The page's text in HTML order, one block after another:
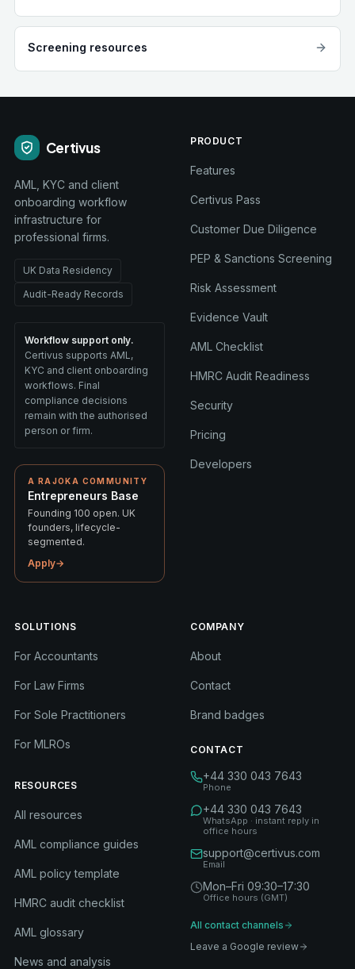
Screening resources
Certivus
AML, KYC and client
onboarding workflow
infrastructure for
professional firms.
UK Data Residency
Audit-Ready Records
Workflow support only.
Certivus supports AML,
KYC and client onboarding
workflows. Final
compliance decisions
remain with the authorised
person or firm.
A RAJOKA COMMUNITY
Entrepreneurs Base
Founding 100 open. UK
founders, lifecycle-
segmented.
Apply→
PRODUCT
Features
Certivus Pass
Customer Due Diligence
PEP & Sanctions Screening
Risk Assessment
Evidence Vault
AML Checklist
HMRC Audit Readiness
Security
Pricing
Developers
SOLUTIONS
For Accountants
For Law Firms
For Sole Practitioners
For MLROs
RESOURCES
All resources
AML compliance guides
AML policy template
HMRC audit checklist
AML glossary
News and analysis
COMPANY
About
Contact
Brand badges
CONTACT
+44 330 043 7643
Phone
+44 330 043 7643
WhatsApp · instant reply in
office hours
support@certivus.com
Email
Mon–Fri 09:30–17:30
Office hours (GMT)
All contact channels
Leave a Google review